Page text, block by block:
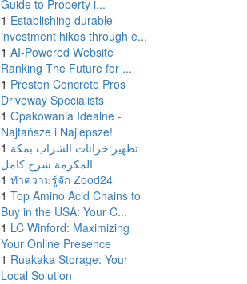
Guide to Property i...
1 Establishing durable
investment hikes through e...
1 AI-Powered Website
Ranking The Future for ...
1 Preston Concrete Pros
Driveway Specialists
1 Opakowania Idealne -
Najtańsze i Najlepsze!
1 تطهير خزانات الشراب بمكة
المكرمة شرح كامل
1 ทำความรู้จัก Zood24
1 Top Amino Acid Chains to
Buy in the USA: Your C...
1 LC Winford: Maximizing
Your Online Presence
1 Ruakaka Storage: Your
Local Solution